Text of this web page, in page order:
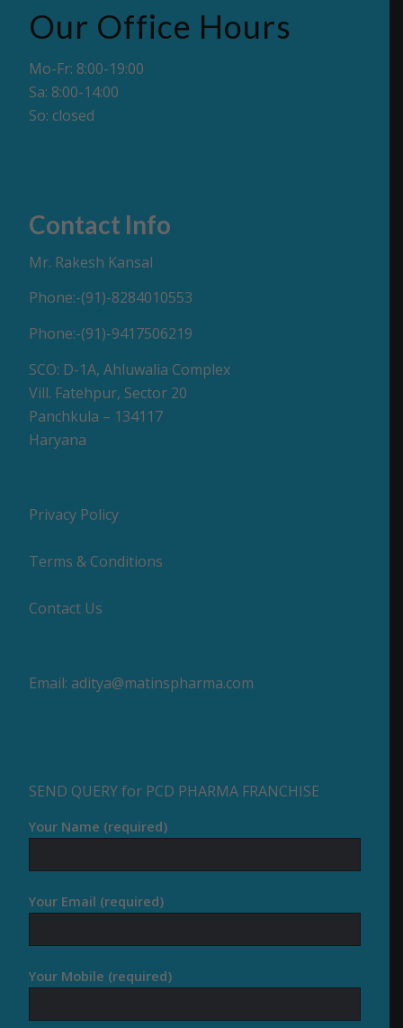
Our Office Hours
Mo-Fr: 8:00-19:00
Sa: 8:00-14:00
So: closed
Contact Info
Mr. Rakesh Kansal
Phone:-(91)-8284010553
Phone:-(91)-9417506219
SCO: D-1A, Ahluwalia Complex
Vill. Fatehpur, Sector 20
Panchkula – 134117
Haryana
Privacy Policy
Terms & Conditions
Contact Us
Email: aditya@matinspharma.com
SEND QUERY for PCD PHARMA FRANCHISE
Your Name (required)
Your Email (required)
Your Mobile (required)